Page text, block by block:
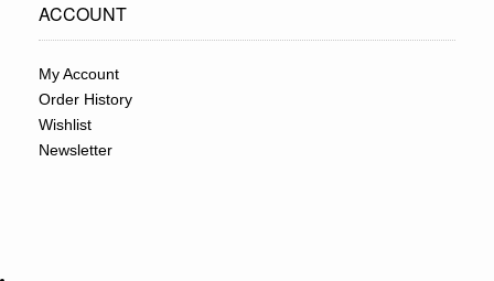
ACCOUNT
My Account
Order History
Wishlist
Newsletter